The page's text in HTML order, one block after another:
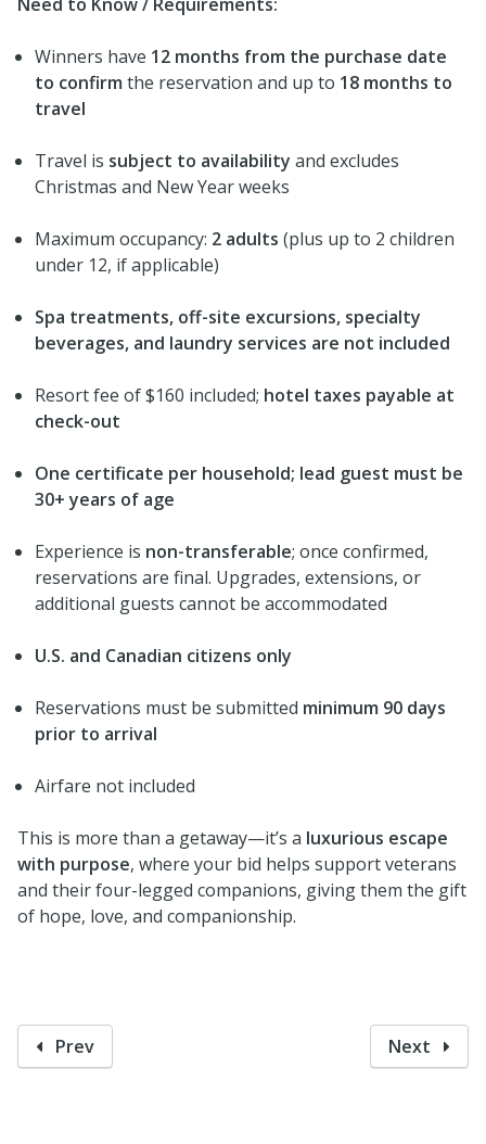
Winners have 12 months from the purchase date
to confirm the reservation and up to 18 months to
travel
Travel is subject to availability and excludes
Christmas and New Year weeks
Maximum occupancy: 2 adults (plus up to 2 children
under 12, if applicable)
Spa treatments, off-site excursions, specialty
beverages, and laundry services are not included
Resort fee of $160 included; hotel taxes payable at
check-out
One certificate per household; lead guest must be
30+ years of age
Experience is non-transferable; once confirmed,
reservations are final. Upgrades, extensions, or
additional guests cannot be accommodated
U.S. and Canadian citizens only
Reservations must be submitted minimum 90 days
prior to arrival
Airfare not included
This is more than a getaway—it’s a luxurious escape
with purpose, where your bid helps support veterans
and their four-legged companions, giving them the gift
of hope, love, and companionship.
Prev Next